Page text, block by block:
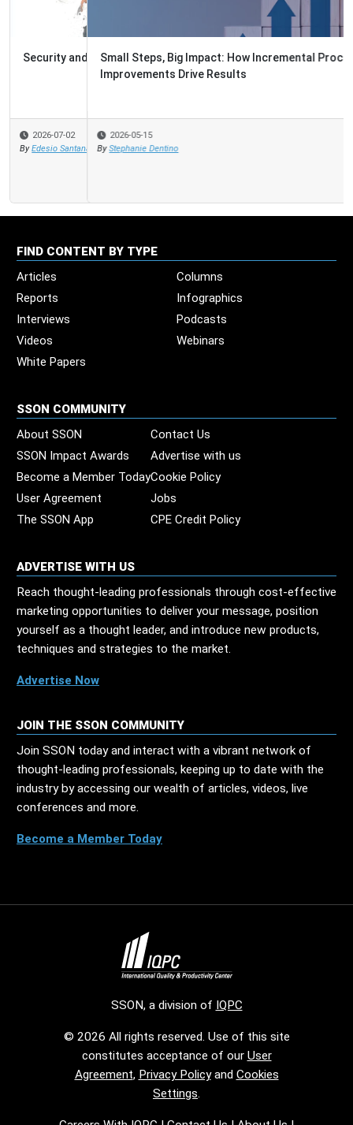
Small Steps, Big Impact: How Incremental Process
Improvements Drive Results
2026-05-15
By Stephanie Dentino
FIND CONTENT BY TYPE
Articles
Columns
Reports
Infographics
Interviews
Podcasts
Videos
Webinars
White Papers
SSON COMMUNITY
About SSON
Contact Us
SSON Impact Awards
Advertise with us
Become a Member TodayCookie Policy
User Agreement
Jobs
The SSON App
CPE Credit Policy
ADVERTISE WITH US
Reach thought-leading professionals through cost-effective
marketing opportunities to deliver your message, position
yourself as a thought leader, and introduce new products,
techniques and strategies to the market.
Advertise Now
JOIN THE SSON COMMUNITY
Join SSON today and interact with a vibrant network of
thought-leading professionals, keeping up to date with the
industry by accessing our wealth of articles, videos, live
conferences and more.
Become a Member Today
SSON, a division of IQPC
© 2026 All rights reserved. Use of this site
constitutes acceptance of our User
Agreement, Privacy Policyand Cookies
Settings.